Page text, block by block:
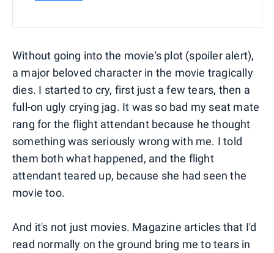
Without going into the movie's plot (spoiler alert),
a major beloved character in the movie tragically
dies. I started to cry, first just a few tears, then a
full-on ugly crying jag. It was so bad my seat mate
rang for the flight attendant because he thought
something was seriously wrong with me. I told
them both what happened, and the flight
attendant teared up, because she had seen the
movie too.
And it's not just movies. Magazine articles that I'd
read normally on the ground bring me to tears in